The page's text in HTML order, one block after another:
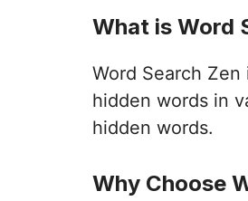
What is Word
Word Search
hidden words in
hidden words.
Why Choose